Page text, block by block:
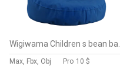
Max, Fbx, Obj Pro 10 $